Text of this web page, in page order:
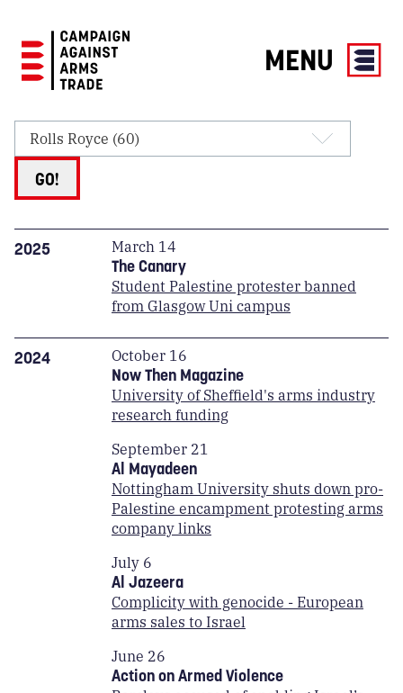
Against
Arms
Trade
MENU
GO!
2025
March 14
The Canary
Student Palestine protester banned
from Glasgow Uni campus
2024
October 16
Now Then Magazine
University of Sheffield's arms industry
research funding
September 21
Al Mayadeen
Nottingham University shuts down pro-
Palestine encampment protesting arms
company links
July 6
Al Jazeera
Complicity with genocide - European
arms sales to Israel
June 26
Action on Armed Violence